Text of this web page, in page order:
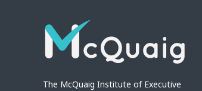
The McQuaig Institute of Executive